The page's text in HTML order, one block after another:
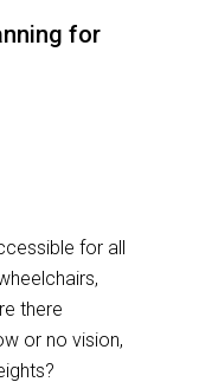
for
for all
there
or no vision,